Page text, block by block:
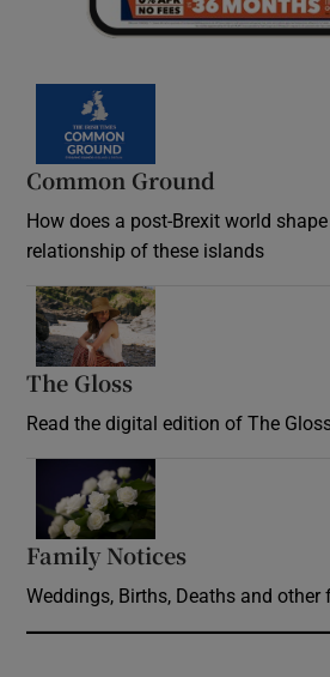
Common Ground
How does a post-Brexit world
relationship of these islands
The Gloss
Read the digital edition of The
Family Notices
Weddings, Births, Deaths and